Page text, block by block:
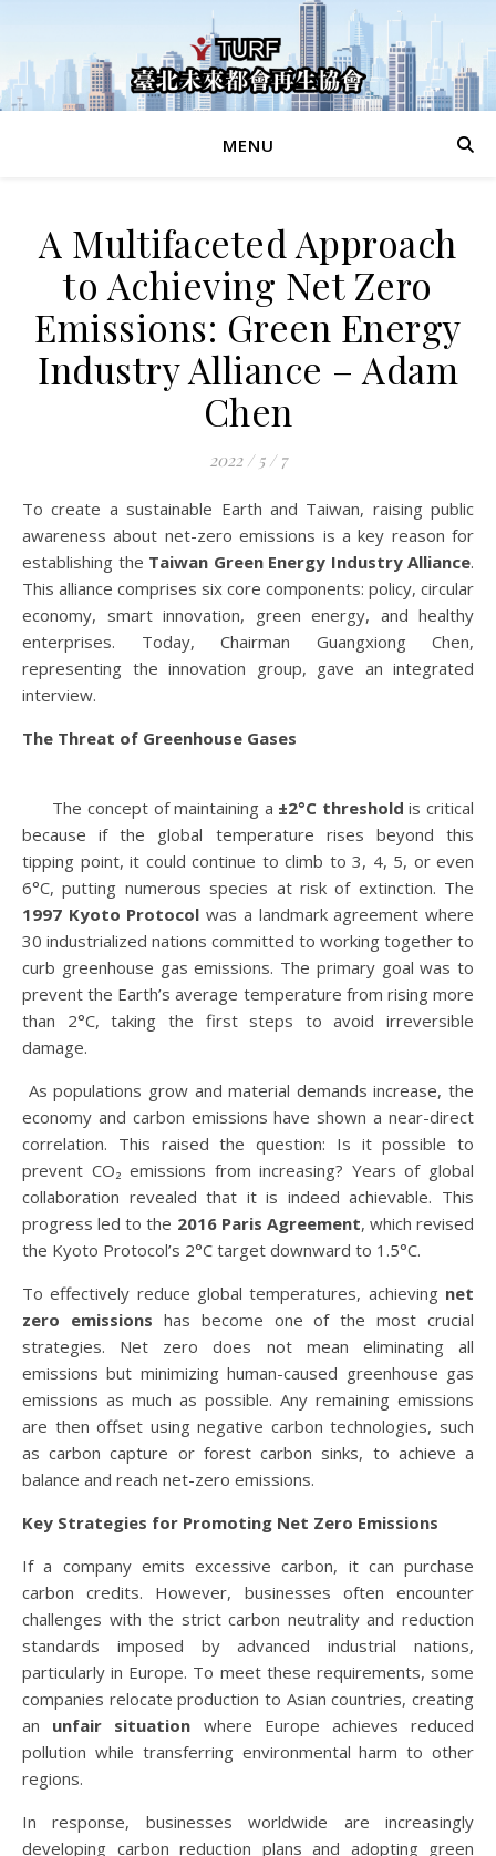
MENU
A Multifaceted Approach
to Achieving Net Zero
Emissions: Green Energy
Industry Alliance – Adam
Chen
2022 / 5 / 7
To create a sustainable Earth and Taiwan, raising public
awareness about net-zero emissions is a key reason for
establishing the Taiwan Green Energy Industry Alliance.
This alliance comprises six core components: policy, circular
economy, smart innovation, green energy, and healthy
enterprises. Today, Chairman Guangxiong Chen,
representing the innovation group, gave an integrated
interview.
The Threat of Greenhouse Gases
The concept of maintaining a ±2°C threshold is critical
because if the global temperature rises beyond this
tipping point, it could continue to climb to 3, 4, 5, or even
6°C, putting numerous species at risk of extinction. The
1997 Kyoto Protocol was a landmark agreement where
30 industrialized nations committed to working together to
curb greenhouse gas emissions. The primary goal was to
prevent the Earth’s average temperature from rising more
than 2°C, taking the first steps to avoid irreversible
damage.
As populations grow and material demands increase, the
economy and carbon emissions have shown a near-direct
correlation. This raised the question: Is it possible to
prevent CO₂ emissions from increasing? Years of global
collaboration revealed that it is indeed achievable. This
progress led to the 2016 Paris Agreement, which revised
the Kyoto Protocol’s 2°C target downward to 1.5°C.
To effectively reduce global temperatures, achieving net
zero emissions has become one of the most crucial
strategies. Net zero does not mean eliminating all
emissions but minimizing human-caused greenhouse gas
emissions as much as possible. Any remaining emissions
are then offset using negative carbon technologies, such
as carbon capture or forest carbon sinks, to achieve a
balance and reach net-zero emissions.
Key Strategies for Promoting Net Zero Emissions
If a company emits excessive carbon, it can purchase
carbon credits. However, businesses often encounter
challenges with the strict carbon neutrality and reduction
standards imposed by advanced industrial nations,
particularly in Europe. To meet these requirements, some
companies relocate production to Asian countries, creating
an unfair situation where Europe achieves reduced
pollution while transferring environmental harm to other
regions.
In response, businesses worldwide are increasingly
developing carbon reduction plans and adopting green